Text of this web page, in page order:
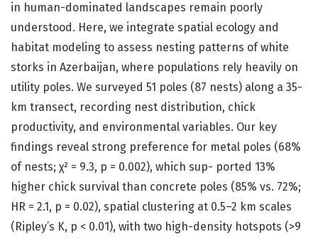
in human-dominated landscapes remain poorly
understood. Here, we integrate spatial ecology and
habitat modeling to assess nesting patterns of white
storks in Azerbaijan, where populations rely heavily on
utility poles. We surveyed 51 poles (87 nests) along a 35-
km transect, recording nest distribution, chick
productivity, and environmental variables. Our key
findings reveal strong preference for metal poles (68%
of nests; χ² = 9.3, p = 0.002), which sup- ported 13%
higher chick survival than concrete poles (85% vs. 72%;
HR = 2.1, p = 0.02), spatial clustering at 0.5–2 km scales
(Ripley’s K, p < 0.01), with two high-density hotspots (>9